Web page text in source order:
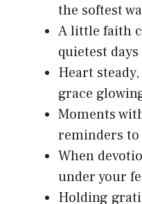
the softest
A little faith
quietest days
Heart
grace
Moments
reminders to
When
under your
Holding